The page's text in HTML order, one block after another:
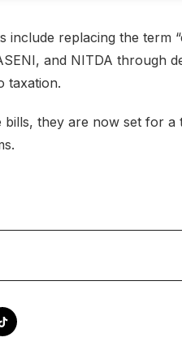
include replacing the term
and NITDA through
taxation.
they are now set for a